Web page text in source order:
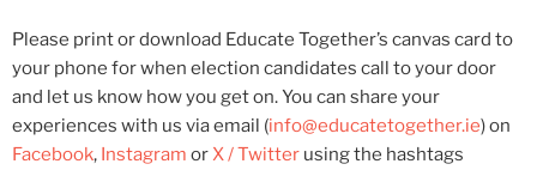
Please print or download Educate Together’s canvas card to
your phone for when election candidates call to your door
and let us know how you get on. You can share your
experiences with us via email (info@educatetogether.ie) on
Facebook, Instagram orX / Twitter using the hashtags